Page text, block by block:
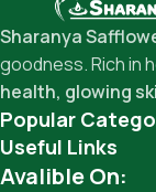
Sharanya
goodness. Rich in
health, glowing
Popular
Useful Links
Avalible On: